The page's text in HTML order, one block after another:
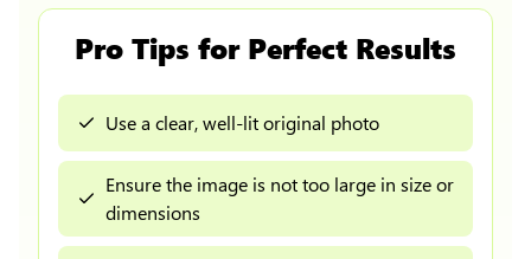
Pro Tips for Perfect Results
Use a clear, well-lit original photo
Ensure the image is not too large in size or
dimensions